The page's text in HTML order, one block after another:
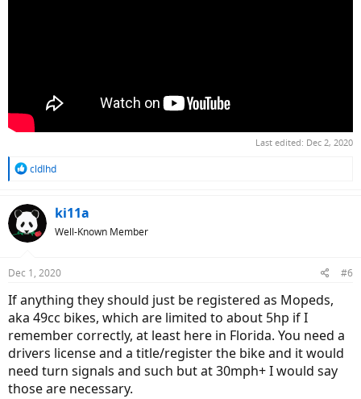
Last edited: Dec 2, 2020
R
c
t
i
s
cldlhd
ki11a
Well-Known Member
Dec 1, 2020 #6
If anything they should just be registered as Mopeds,
aka 49cc bikes, which are limited to about 5hp if I
remember correctly, at least here in Florida. You need a
drivers license and a title/register the bike and it would
need turn signals and such but at 30mph+ I would say
those are necessary.